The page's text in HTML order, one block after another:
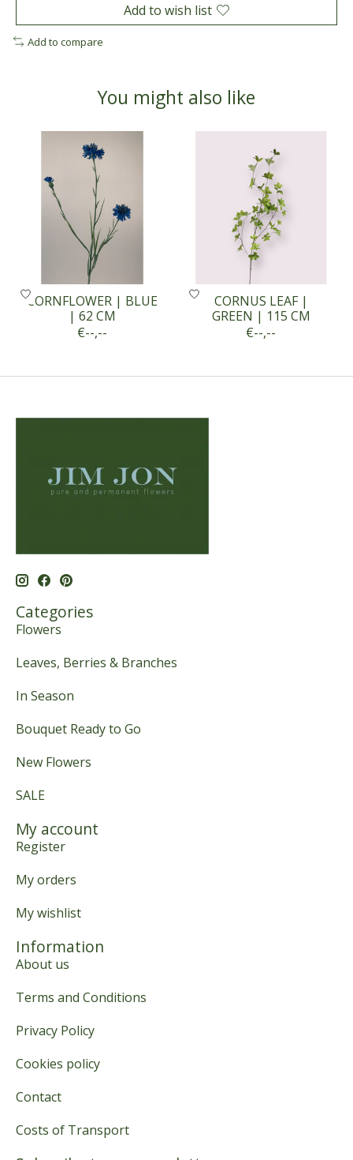
Add to wish list
Add to compare
You might also like
Product carousel items
CORNFLOWER | BLUE
| 62 CM
€--,--
CORNUS LEAF |
GREEN | 115 CM
€--,--
Categories
Flowers
Leaves, Berries & Branches
In Season
Bouquet Ready to Go
New Flowers
SALE
My account
Register
My orders
My wishlist
Information
About us
Terms and Conditions
Privacy Policy
Cookies policy
Contact
Costs of Transport